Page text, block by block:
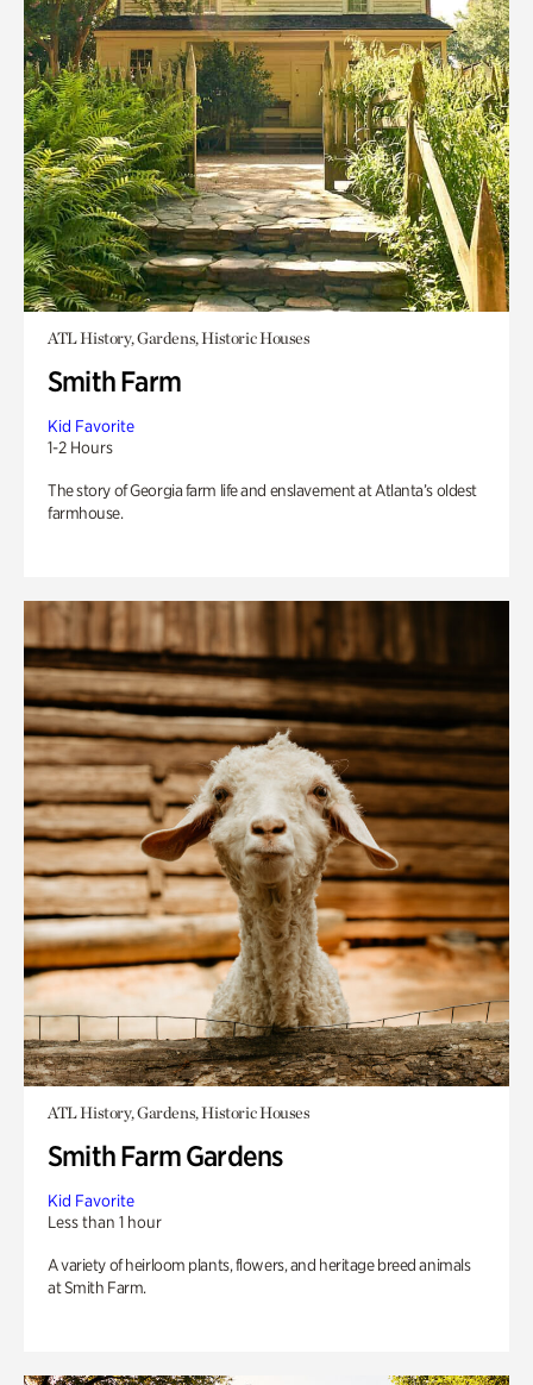
ATL History, Gardens, Historic Houses
Smith Farm
Kid Favorite
1-2 Hours
The story of Georgia farm life and enslavement at Atlanta’s oldest
farmhouse.
ATL History, Gardens, Historic Houses
Smith Farm Gardens
Kid Favorite
Less than 1 hour
A variety of heirloom plants, flowers, and heritage breed animals
at Smith Farm.